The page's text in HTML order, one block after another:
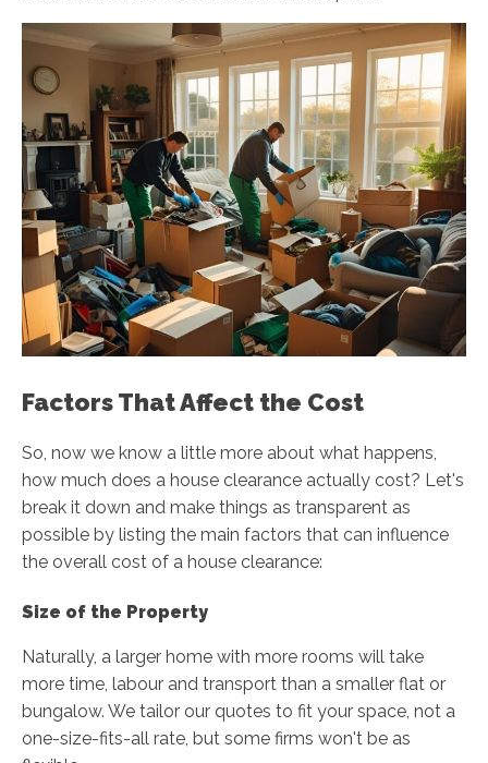
Factors That Affect the Cost
So, now we know a little more about what happens,
how much does a house clearance actually cost? Let's
break it down and make things as transparent as
possible by listing the main factors that can influence
the overall cost of a house clearance:
Size of the Property
Naturally, a larger home with more rooms will take
more time, labour and transport than a smaller flat or
bungalow. We tailor our quotes to fit your space, not a
one-size-fits-all rate, but some firms won't be as